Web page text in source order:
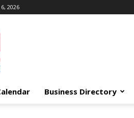
2026
Business Directory